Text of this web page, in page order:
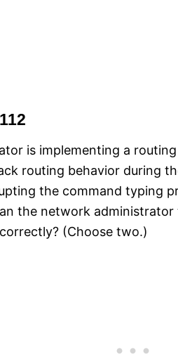
is implementing a
routing behavior during
the command typing
the network
(Choose two.)